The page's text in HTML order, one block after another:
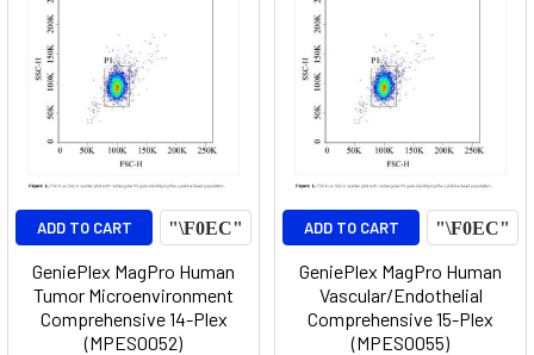
ADD TO CART
GeniePlex MagPro Human
Tumor Microenvironment
Comprehensive 14-Plex
(MPES0052)
ADD TO CART
GeniePlex MagPro Human
Vascular/Endothelial
Comprehensive 15-Plex
(MPES0055)